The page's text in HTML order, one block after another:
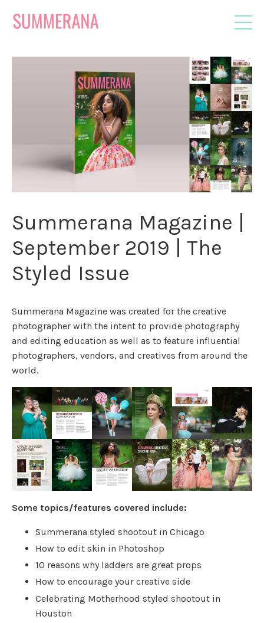
Summerana Magazine |
September 2019 | The
Styled Issue
Summerana Magazine was created for the creative
photographer with the intent to provide photography
and editing education as well as to feature influential
photographers, vendors, and creatives from around the
world.
Some topics/features covered include:
Summerana styled shootout in Chicago
How to edit skin in Photoshop
10 reasons why ladders are great props
How to encourage your creative side
Celebrating Motherhood styled shootout in
Houston